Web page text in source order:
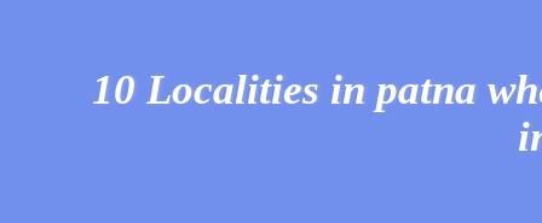
10 Localities in patna